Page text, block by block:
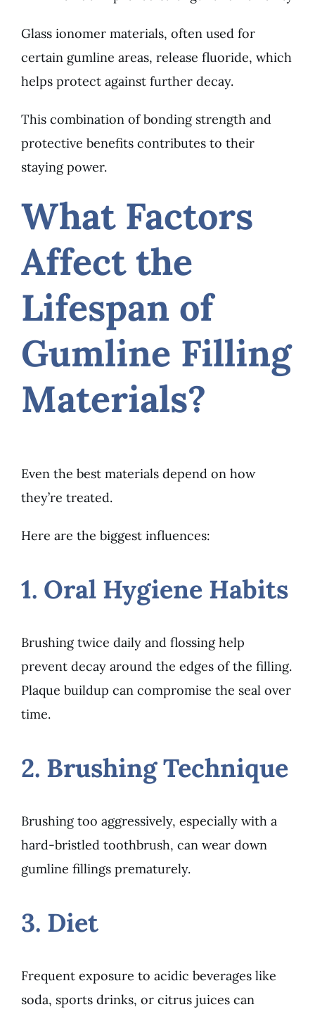
Glass ionomer materials, often used for
certain gumline areas, release fluoride, which
helps protect against further decay.
This combination of bonding strength and
protective benefits contributes to their
staying power.
What Factors
Affect the
Lifespan of
Gumline Filling
Materials?
Even the best materials depend on how
they’re treated.
Here are the biggest influences:
1. Oral Hygiene Habits
Brushing twice daily and flossing help
prevent decay around the edges of the filling.
Plaque buildup can compromise the seal over
time.
2. Brushing Technique
Brushing too aggressively, especially with a
hard-bristled toothbrush, can wear down
gumline fillings prematurely.
3. Diet
Frequent exposure to acidic beverages like
soda, sports drinks, or citrus juices can